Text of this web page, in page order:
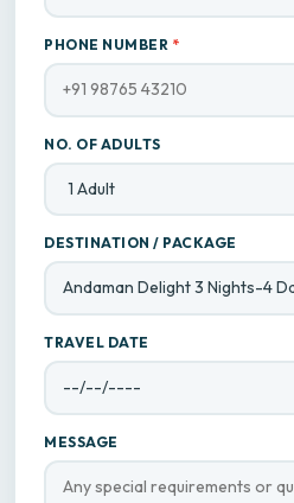
PHONE NUMBER *
NO. OF ADULTS
DESTINATION / PACKAGE
TRAVEL DATE
MESSAGE